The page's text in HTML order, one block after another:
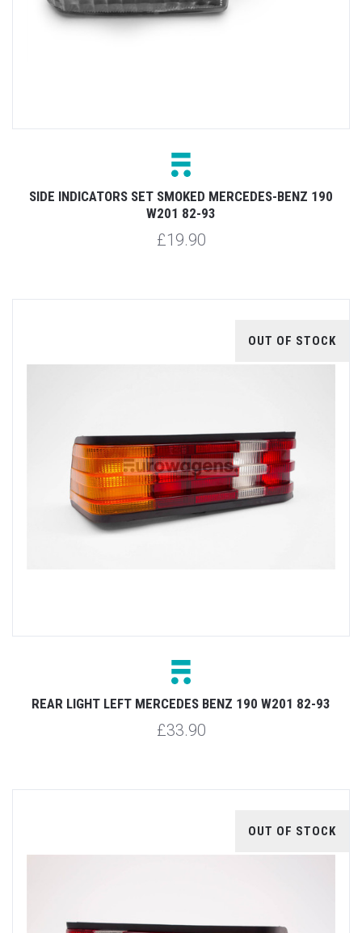
SIDE INDICATORS SET SMOKED MERCEDES-BENZ 190
W201 82-93
£19.90
OUT OF STOCK
REAR LIGHT LEFT MERCEDES BENZ 190 W201 82-93
£33.90
OUT OF STOCK